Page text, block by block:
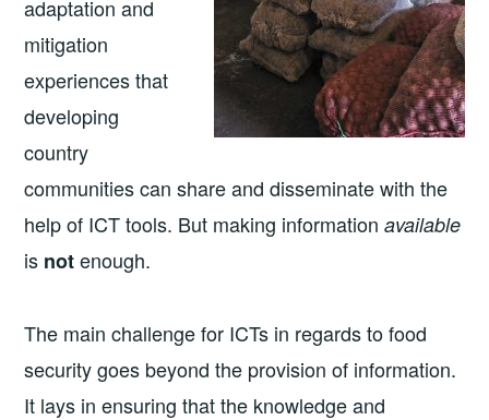
adaptation and
mitigation
experiences that
developing
country
communities can share and disseminate with the
help of ICT tools. But making informationavailable
is notenough.
The main challenge for ICTs in regards to food
security goes beyond the provision of information.
It lays in ensuring that the knowledge and